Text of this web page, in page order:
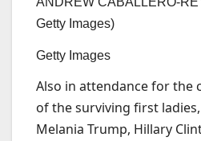
Getty Images)
Getty Images
Also in attendance for the
of the surviving first
Melania Trump, Hillary